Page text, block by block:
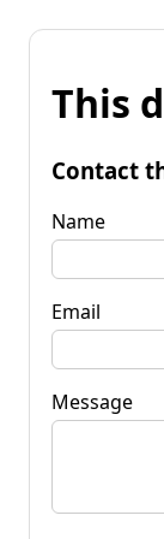
This
Contact
Name
Email
Message